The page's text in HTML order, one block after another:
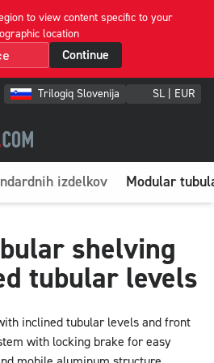
to view content specific to your
location
Continue
Trilogiq Slovenija SL | EUR
izdelkov Modular
shelving
tubular levels
inclined tubular levels and front
with locking brake for easy